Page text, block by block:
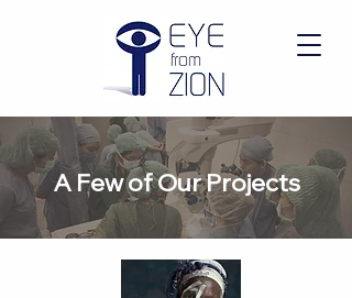
A Few of Our Projects